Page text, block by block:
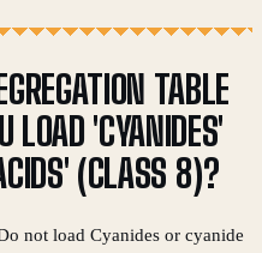
TABLE
LOAD 'CYANIDES'
(CLASS 8)?
not load Cyanides or cyanide